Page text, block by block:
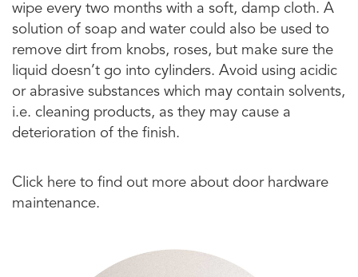
wipe every two months with a soft, damp cloth. A
solution of soap and water could also be used to
remove dirt from knobs, roses, but make sure the
liquid doesn’t go into cylinders. Avoid using acidic
or abrasive substances which may contain solvents,
i.e. cleaning products, as they may cause a
deterioration of the finish.
Click here to find out more about door hardware
maintenance.